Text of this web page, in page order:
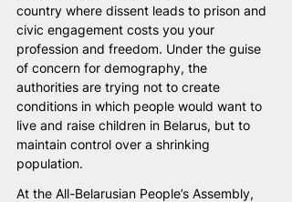
country where dissent leads to prison and
civic engagement costs you your
profession and freedom. Under the guise
of concern for demography, the
authorities are trying not to create
conditions in which people would want to
live and raise children in Belarus, but to
maintain control over a shrinking
population.
At the All-Belarusian People’s Assembly,